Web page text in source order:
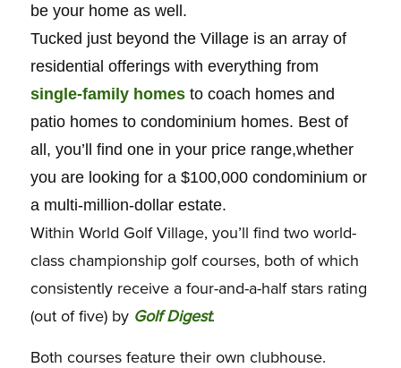
be your home as well.
Tucked just beyond the Village is an array of
residential offerings with everything from
single-family homesto coach homes and
patio homes to condominium homes. Best of
all, you’ll find one in your price range,whether
you are looking for a $100,000 condominium or
a multi-million-dollar estate.
Within World Golf Village, you’ll find two world-
class championship golf courses, both of which
consistently receive a four-and-a-half stars rating
(out of five) by Golf Digest.
Both courses feature their own clubhouse.